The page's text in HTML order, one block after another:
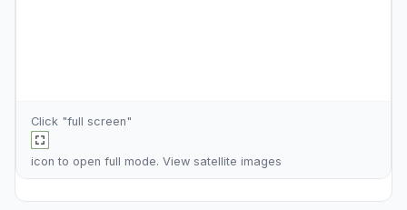
Click "full screen"
icon to open full mode. View satellite images